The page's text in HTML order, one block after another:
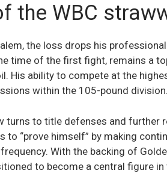
the WBC
the loss drops his
time of the first fight, remains a
His ability to compete at the
within the 105-pound division.
turns to title defenses and further
to “prove himself” by making
With the backing of
to become a central figure in